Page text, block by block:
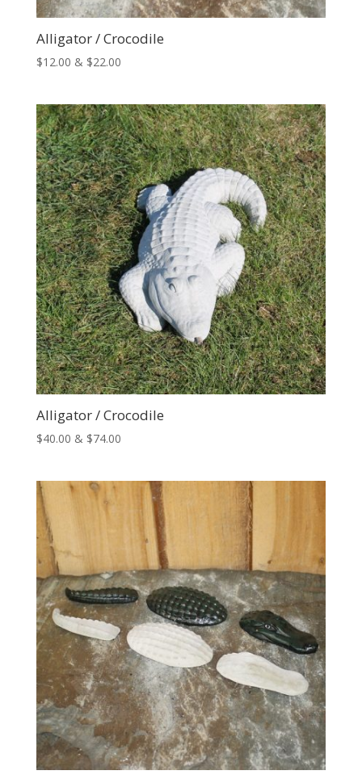
Alligator / Crocodile
$12.00 & $22.00Price
through
$22.00
Alligator / Crocodile
$40.00 & $74.00Price
through
$74.00